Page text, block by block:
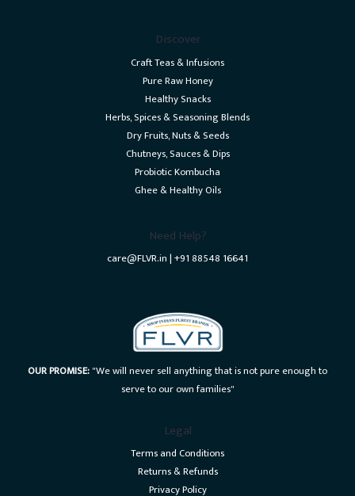
Discover
Craft Teas & Infusions
Pure Raw Honey
Healthy Snacks
Herbs, Spices & Seasoning Blends
Dry Fruits, Nuts & Seeds
Chutneys, Sauces & Dips
Probiotic Kombucha
Ghee & Healthy Oils
Need Help?
care@FLVR.in | +91 88548 16641
OUR PROMISE:"We will never sell anything that is not pure enough to
serve to our own families"
Legal
Terms and Conditions
Returns & Refunds
Privacy Policy